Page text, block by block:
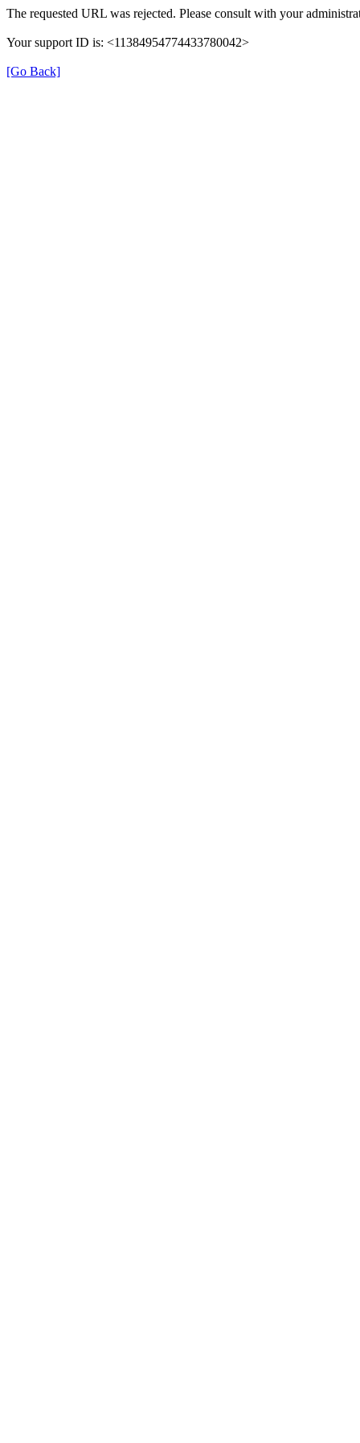
The requested URL was rejected. Please consult with your
Your support ID is: <11384954774433780042>
[Go Back]